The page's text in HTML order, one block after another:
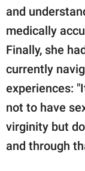
and
medically
Finally, she
currently
experiences:
not to have
virginity but
and through